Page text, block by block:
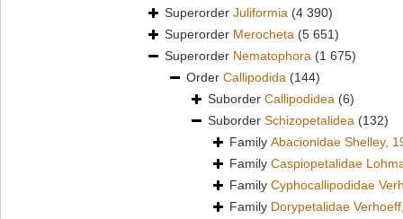
Superorder Juliformia (4 390)
Superorder Merocheta (5 651)
Superorder Nematophora (1 675)
Order Callipodida (144)
Suborder Callipodidea (6)
Suborder Schizopetalidea (132)
Family Abacionidae Shelley,
Family Caspiopetalidae
Family Cyphocallipodidae
Family Dorypetalidae